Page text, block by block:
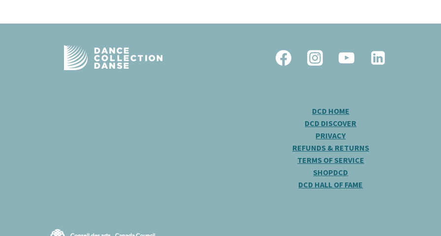
DCD HOME
DCD DISCOVER
PRIVACY
REFUNDS & RETURNS
TERMS OF SERVICE
SHOPDCD
DCD HALL OF FAME